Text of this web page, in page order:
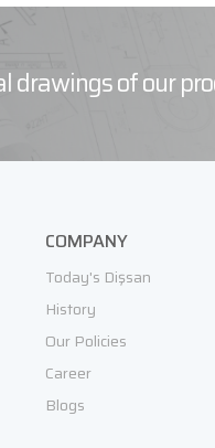
drawings of our
COMPANY
Today's Dişsan
History
Our Policies
Career
Blogs